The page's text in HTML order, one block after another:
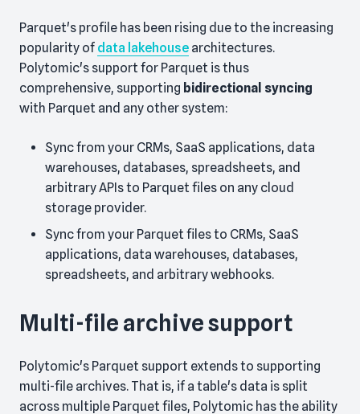
Parquet's profile has been rising due to the increasing
popularity of data lakehouse architectures.
Polytomic's support for Parquet is thus
comprehensive, supporting bidirectional syncing
with Parquet and any other system:
Sync from your CRMs, SaaS applications, data
warehouses, databases, spreadsheets, and
arbitrary APIs to Parquet files on any cloud
storage provider.
Sync from your Parquet files to CRMs, SaaS
applications, data warehouses, databases,
spreadsheets, and arbitrary webhooks.
Multi-file archive support
Polytomic's Parquet support extends to supporting
multi-file archives. That is, if a table's data is split
across multiple Parquet files, Polytomic has the ability